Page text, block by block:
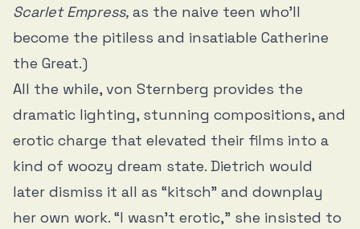
Scarlet Empress, as the naive teen who’ll
become the pitiless and insatiable Catherine
the Great.)
All the while, von Sternberg provides the
dramatic lighting, stunning compositions, and
erotic charge that elevated their films into a
kind of woozy dream state. Dietrich would
later dismiss it all as “kitsch” and downplay
her own work. “I wasn’t erotic,” she insisted to